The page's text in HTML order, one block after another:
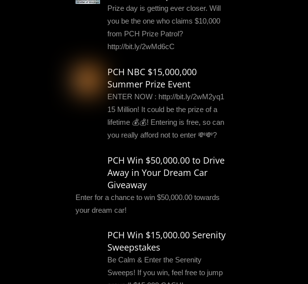
Prize day is getting ever closer. Will
you be the one who claims $10,000
from PCH Prize Patrol?
http://bit.ly/2wMd6cC
PCH NBC $15,000,000
Summer Prize Event
ENTER NOW : http://bit.ly/2wM2yq1
15 Million! It could be the prize of a
lifetime 💰💰! Entering is free, so can
you really afford not to enter 💸💸?
PCH Win $50,000.00 to Drive
Away in Your Dream Car
Giveaway
Enter for a chance to win $50,000.00 towards
your dream car!
PCH Win $15,000.00 Serenity
Sweepstakes
Be Calm & Enter the Serenity
Sweeps! If you win, feel free to jump